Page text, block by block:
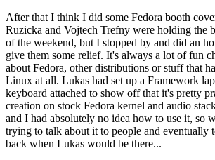
After that I think I did some Fedora booth
Ruzicka and Vojtech Trefny were holding the
of the weekend, but I stopped by and did an
give them some relief. It's always a lot of fun
about Fedora, other distributions or stuff that
Linux at all. Lukas had set up a Framework
keyboard attached to show off that it's pretty
creation on stock Fedora kernel and audio
and I had absolutely no idea how to use it, so
trying to talk about it to people and eventually
back when Lukas would be there...